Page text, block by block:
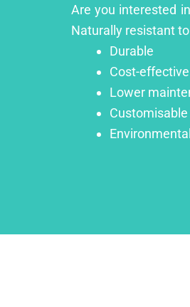
Are you interested
Naturally resistant
Durable
Cost-effective
Lower
Customisable